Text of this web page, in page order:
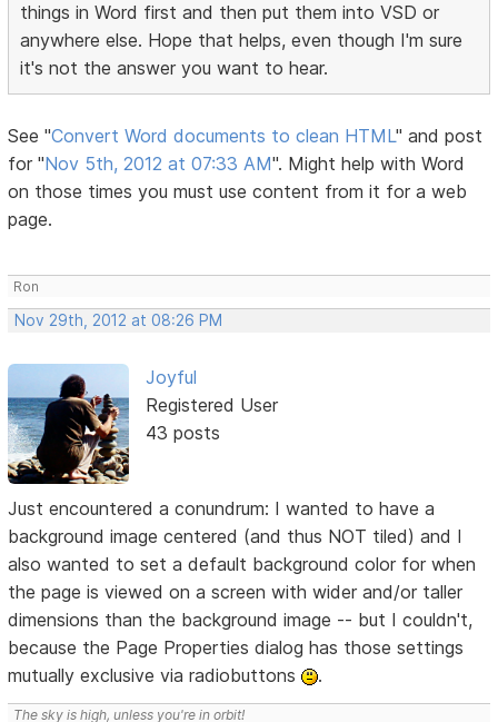
things in Word first and then put them into VSD or
anywhere else. Hope that helps, even though I'm sure
it's not the answer you want to hear.
See "Convert Word documents to clean HTML" and post
for "Nov 5th, 2012 at 07:33 AM". Might help with Word
on those times you must use content from it for a web
page.
Ron
Nov 29th, 2012 at 08:26 PM
Joyful
Registered User
43 posts
Just encountered a conundrum: I wanted to have a
background image centered (and thus NOT tiled) and I
also wanted to set a default background color for when
the page is viewed on a screen with wider and/or taller
dimensions than the background image -- but I couldn't,
because the Page Properties dialog has those settings
mutually exclusive via radiobuttons
.
The sky is high, unless you're in orbit!